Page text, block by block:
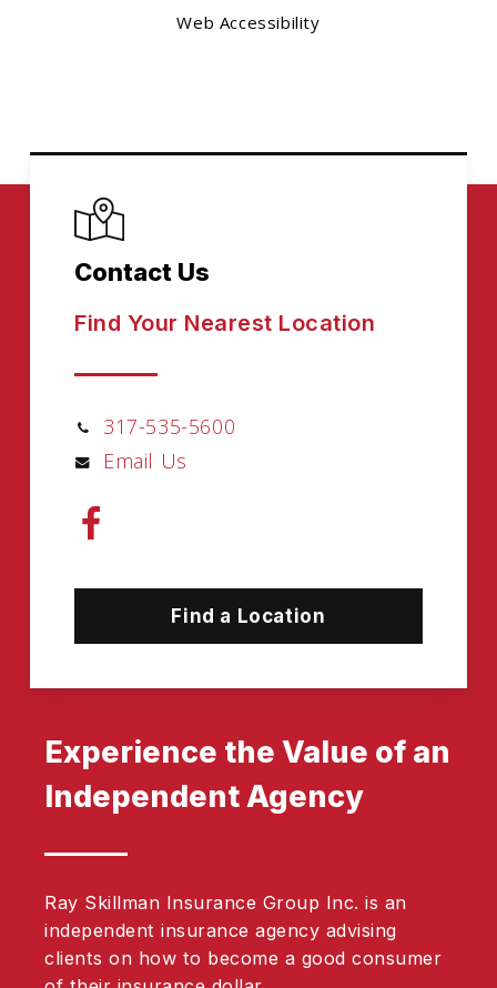
Web Accessibility
Contact Us
Find Your Nearest Location
317-535-5600
Email Us
Find a Location
Experience the Value of an
Independent Agency
Ray Skillman Insurance Group Inc. is an
independent insurance agency advising
clients on how to become a good consumer